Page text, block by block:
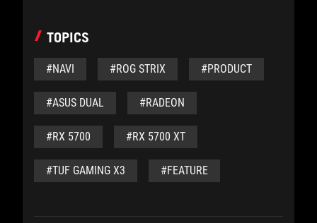
TOPICS
#NAVI #ROG STRIX #PRODUCT
#ASUS DUAL #RADEON
#RX 5700 #RX 5700 XT
#TUF GAMING X3 #FEATURE